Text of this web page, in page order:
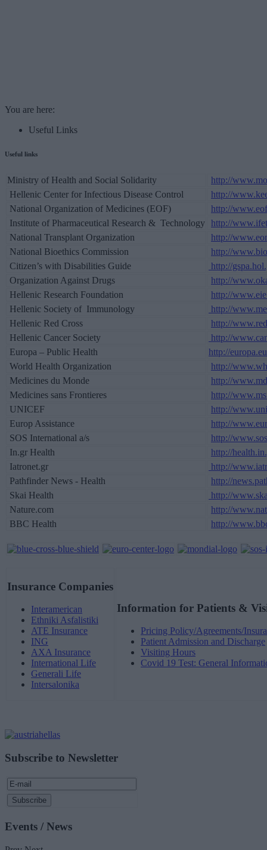
You are here:
Useful Links
Useful links
Ministry of Health and Social Solidarity
http://
Hellenic Center for Infectious Disease Control
http://
National Organization of Medicines (EOF)
http://
Institute of Pharmaceutical Research & Technology
http://
National Transplant Organization
http://
National Bioethics Commission
http://
Citizen’s with Disabilities Guide
http://
Organization Against Drugs
http://
Hellenic Research Foundation
http://
Hellenic Society of Immunology
http://
Hellenic Red Cross
http://
Hellenic Cancer Society
http://
Europa – Public Health
http://
World Health Organization
http://
Medicines du Monde
http://
Medicines sans Frontieres
http://
UNICEF
http://
Europ Assistance
http://
SOS International a/s
http://
In.gr Health
http://
Iatronet.gr
http://
Pathfinder News - Health
http://
Skai Health
http://
Nature.com
http://
BBC Health
http://
Insurance Companies
Interamerican
Ethniki Asfalistiki
ATE Insurance
ING
AXA Insurance
International Life
Generali Life
Intersalonika
Information for Patients &
Pricing Policy/Agreements/
Patient Admission and Discharge
Visiting Hours
Covid 19 Test: General
Subscribe to Newsletter
Events / News